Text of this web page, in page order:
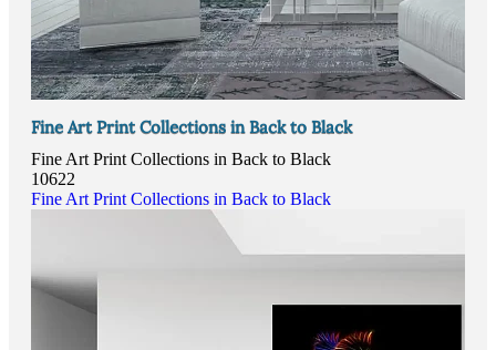
Fine Art Print Collections in Back to Black
Fine Art Print Collections in Back to Black
10622
Fine Art Print Collections in Back to Black